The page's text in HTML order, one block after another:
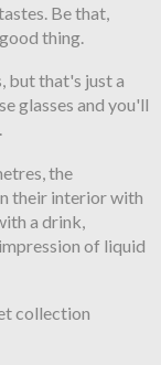
Be that,
thing.
but that's just a
glasses and you'll
the
their interior with
a drink,
of liquid
collection